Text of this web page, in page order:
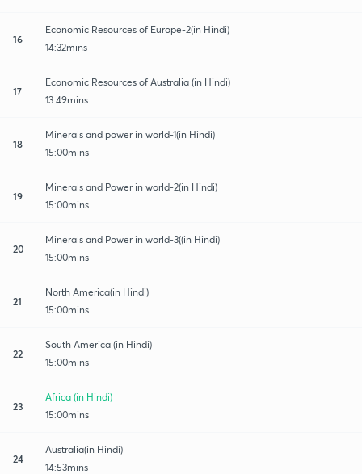
16
Economic Resources of Europe-2(in Hindi)
14:32mins
17
Economic Resources of Australia (in Hindi)
13:49mins
18
Minerals and power in world-1(in Hindi)
15:00mins
19
Minerals and Power in world-2(in Hindi)
15:00mins
20
Minerals and Power in world-3((in Hindi)
15:00mins
21
North America(in Hindi)
15:00mins
22
South America (in Hindi)
15:00mins
23
Africa (in Hindi)
15:00mins
24
Australia(in Hindi)
14:53mins